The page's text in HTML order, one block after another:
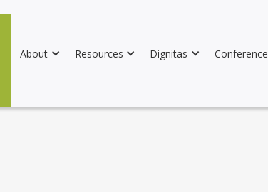
About Resources Dignitas Conference